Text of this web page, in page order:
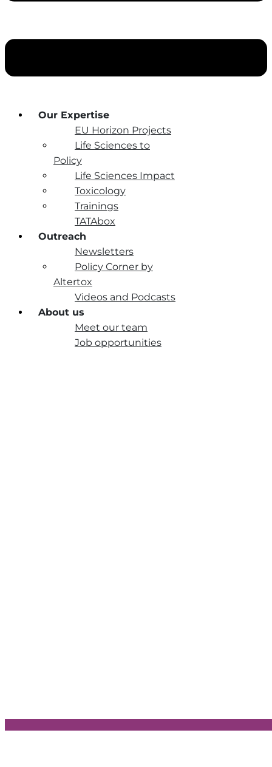
Our Expertise
EU Horizon Projects
Life Sciences to
Policy
Life Sciences Impact
Toxicology
Trainings
TATAbox
Outreach
Newsletters
Policy Corner by
Altertox
Videos and Podcasts
About us
Meet our team
Job opportunities